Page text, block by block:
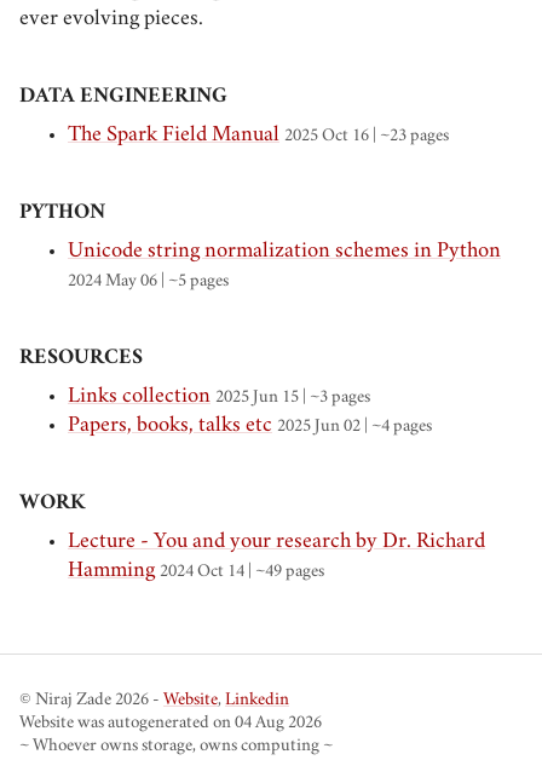
ever evolving pieces.
DATA ENGINEERING
The Spark Field Manual 2025 Oct 16 | ~23 pages
PYTHON
Unicode string normalization schemes in Python
2024 May 06 | ~5 pages
RESOURCES
Links collection 2025 Jun 15 | ~3 pages
Papers, books, talks etc 2025 Jun 02 | ~4 pages
WORK
Lecture - You and your research by Dr. Richard
Hamming 2024 Oct 14 | ~49 pages
© Niraj Zade 2026 - Website, Linkedin
Website was autogenerated on 04 Aug 2026
~ Whoever owns storage, owns computing ~